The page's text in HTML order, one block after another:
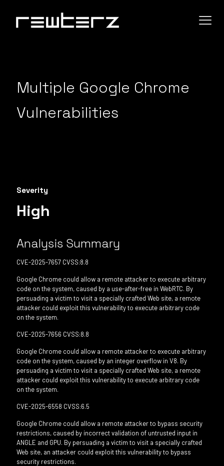
Multiple Google Chrome
Vulnerabilities
Severity
High
Analysis Summary
CVE-2025-7657 CVSS:8.8
Google Chrome could allow a remote attacker to execute arbitrary
code on the system, caused by a use-after-free in WebRTC. By
persuading a victim to visit a specially crafted Web site, a remote
attacker could exploit this vulnerability to execute arbitrary code
on the system.
CVE-2025-7656 CVSS:8.8
Google Chrome could allow a remote attacker to execute arbitrary
code on the system, caused by an integer overflow in V8. By
persuading a victim to visit a specially crafted Web site, a remote
attacker could exploit this vulnerability to execute arbitrary code
on the system.
CVE-2025-6558 CVSS:6.5
Google Chrome could allow a remote attacker to bypass security
restrictions, caused by incorrect validation of untrusted input in
ANGLE and GPU. By persuading a victim to visit a specially crafted
Web site, an attacker could exploit this vulnerability to bypass
security restrictions.